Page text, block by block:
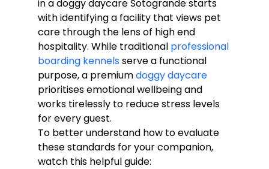
in a doggy daycare Sotogrande starts
with identifying a facility that views pet
care through the lens of high end
hospitality. While traditional professional
boarding kennels serve a functional
purpose, a premium doggy daycare
prioritises emotional wellbeing and
works tirelessly to reduce stress levels
for every guest.
To better understand how to evaluate
these standards for your companion,
watch this helpful guide: